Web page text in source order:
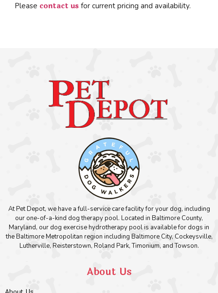
Please contact us for current pricing and availability.
At Pet Depot, we have a full-service care facility for your dog, including
our one-of-a-kind dog therapy pool. Located in Baltimore County,
Maryland, our dog exercise hydrotherapy pool is available for dogs in
the Baltimore Metropolitan region including Baltimore City, Cockeysville,
Lutherville, Reisterstown, Roland Park, Timonium, and Towson.
About Us